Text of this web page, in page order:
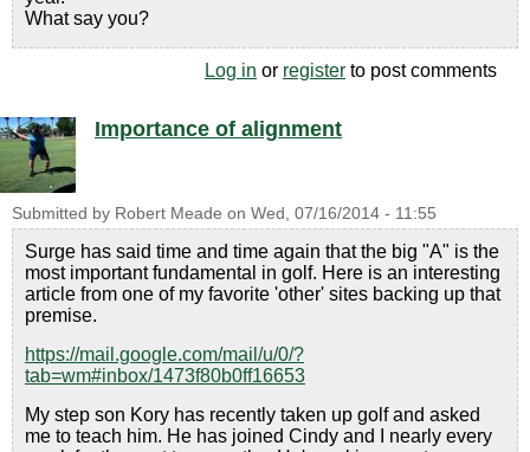
What say you?
Log in or register to post comments
Importance of alignment
Submitted by Robert Meade on Wed, 07/16/2014 - 11:55
Surge has said time and time again that the big "A" is the
most important fundamental in golf. Here is an interesting
article from one of my favorite 'other' sites backing up that
premise.
https://mail.google.com/mail/u/0/?
tab=wm#inbox/1473f80b0ff16653
My step son Kory has recently taken up golf and asked
me to teach him. He has joined Cindy and I nearly every